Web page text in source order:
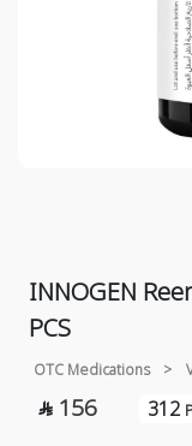
INNOGEN
PCS
OTC Medications >
 156 312